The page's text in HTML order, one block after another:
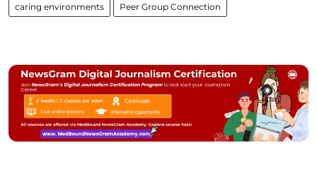
caring environments Peer Group Connection